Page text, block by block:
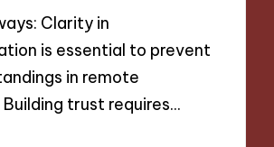
Clarity in
is essential to prevent
in remote
trust requires…